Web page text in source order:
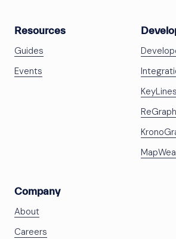
Resources
Guides
Events
Company
About
Careers